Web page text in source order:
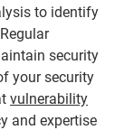
to identify
security
your security
vulnerability
and expertise